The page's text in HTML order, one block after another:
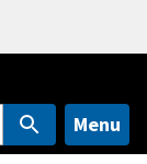
Menu